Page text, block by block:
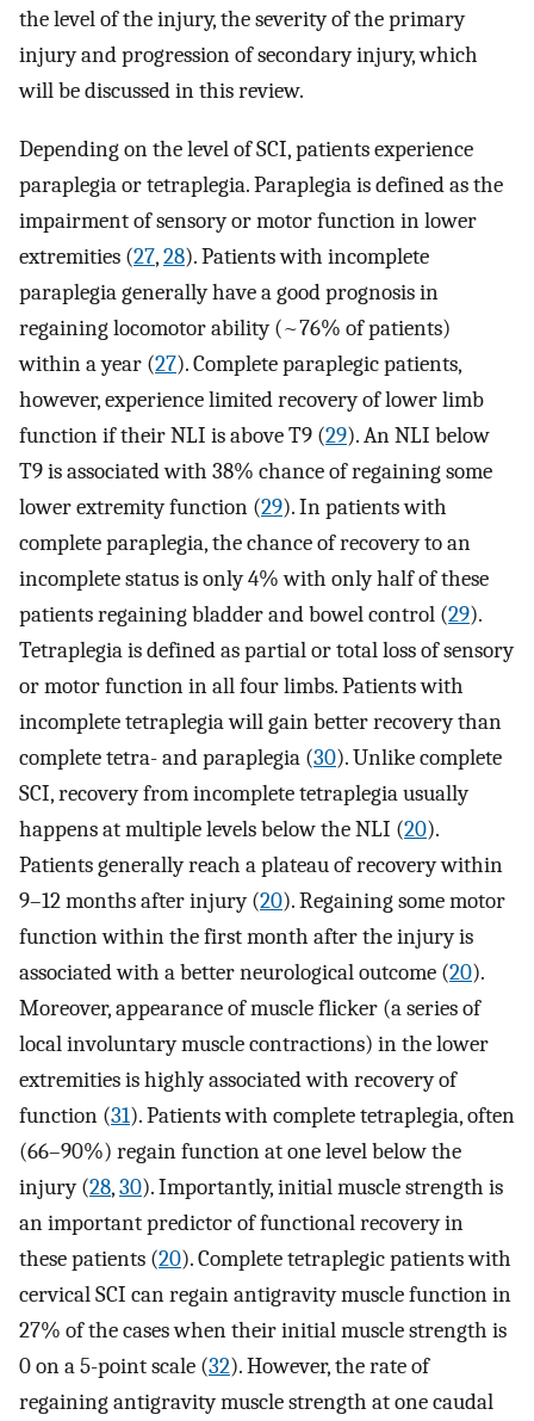
the level of the injury, the severity of the primary
injury and progression of secondary injury, which
will be discussed in this review.
Depending on the level of SCI, patients experience
paraplegia or tetraplegia. Paraplegia is defined as the
impairment of sensory or motor function in lower
extremities (27,28). Patients with incomplete
paraplegia generally have a good prognosis in
regaining locomotor ability (~76% of patients)
within a year (27). Complete paraplegic patients,
however, experience limited recovery of lower limb
function if their NLI is above T9 (29). An NLI below
T9 is associated with 38% chance of regaining some
lower extremity function (29). In patients with
complete paraplegia, the chance of recovery to an
incomplete status is only 4% with only half of these
patients regaining bladder and bowel control (29).
Tetraplegia is defined as partial or total loss of sensory
or motor function in all four limbs. Patients with
incomplete tetraplegia will gain better recovery than
complete tetra- and paraplegia (30). Unlike complete
SCI, recovery from incomplete tetraplegia usually
happens at multiple levels below the NLI (20).
Patients generally reach a plateau of recovery within
9–12 months after injury (20). Regaining some motor
function within the first month after the injury is
associated with a better neurological outcome (20).
Moreover, appearance of muscle flicker (a series of
local involuntary muscle contractions) in the lower
extremities is highly associated with recovery of
function (31). Patients with complete tetraplegia, often
(66–90%) regain function at one level below the
injury (28,30). Importantly, initial muscle strength is
an important predictor of functional recovery in
these patients (20). Complete tetraplegic patients with
cervical SCI can regain antigravity muscle function in
27% of the cases when their initial muscle strength is
0 on a 5-point scale (32). However, the rate of
regaining antigravity muscle strength at one caudal